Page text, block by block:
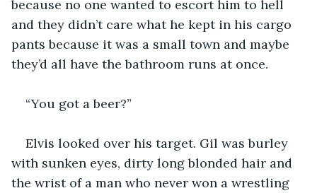
because no one wanted to escort him to hell
and they didn’t care what he kept in his cargo
pants because it was a small town and maybe
they’d all have the bathroom runs at once.
“You got a beer?”
Elvis looked over his target. Gil was burley
with sunken eyes, dirty long blonded hair and
the wrist of a man who never won a wrestling